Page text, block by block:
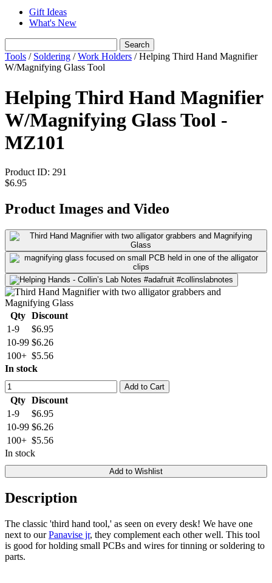
Gift Ideas
What's New
Search
Tools / Soldering /Work Holders / Helping Third Hand Magnifier
W/Magnifying Glass Tool
Helping Third Hand Magnifier
W/Magnifying Glass Tool -
MZ101
Product ID: 291
$6.95
Product Images and Video
Qty Discount
1-9
$6.95
10-99 $6.26
100+ $5.56
In stock
Add to Cart
Qty Discount
1-9
$6.95
10-99 $6.26
100+ $5.56
In stock
Add to Wishlist
Description
The classic 'third hand tool,' as seen on every desk! We have one
next to ourPanavise jr, they complement each other well. This tool
is good for holding small PCBs and wires for tinning or soldering to
parts.